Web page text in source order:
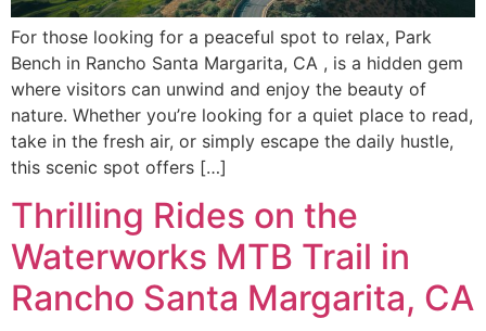
For those looking for a peaceful spot to relax, Park
Bench in Rancho Santa Margarita, CA , is a hidden gem
where visitors can unwind and enjoy the beauty of
nature. Whether you’re looking for a quiet place to read,
take in the fresh air, or simply escape the daily hustle,
this scenic spot offers […]
Thrilling Rides on the
Waterworks MTB Trail in
Rancho Santa Margarita, CA